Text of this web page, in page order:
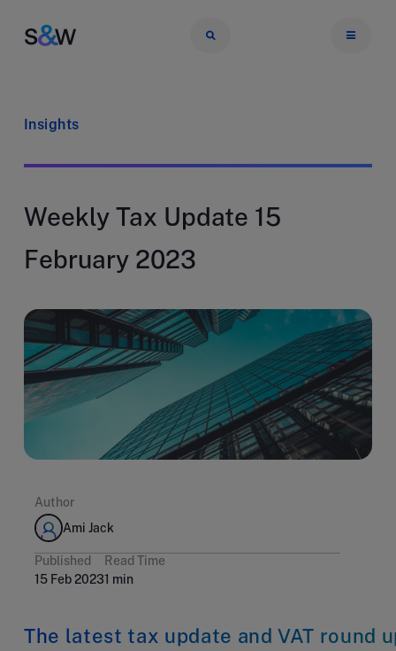
Insights
Weekly Tax Update 15
February 2023
Author
Ami Jack
Published
15 Feb 2023
Read Time
1 min
The latest tax update and VAT round